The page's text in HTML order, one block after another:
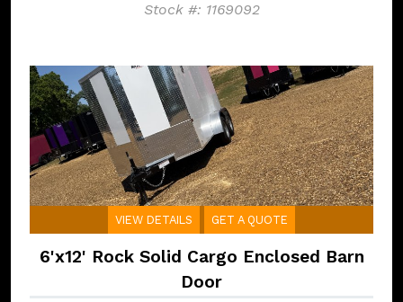
Stock #: 1169092
VIEW DETAILS GET A QUOTE
6'x12' Rock Solid Cargo Enclosed Barn
Door